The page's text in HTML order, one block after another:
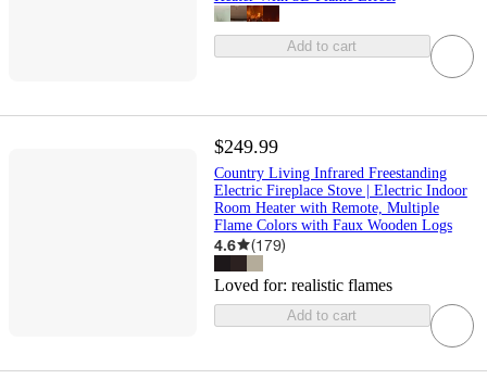
Add to cart
$249.99
Country Living Infrared Freestanding
Electric Fireplace Stove | Electric Indoor
Room Heater with Remote, Multiple
Flame Colors with Faux Wooden Logs
4.6 (179)
Loved for: realistic flames
Add to cart